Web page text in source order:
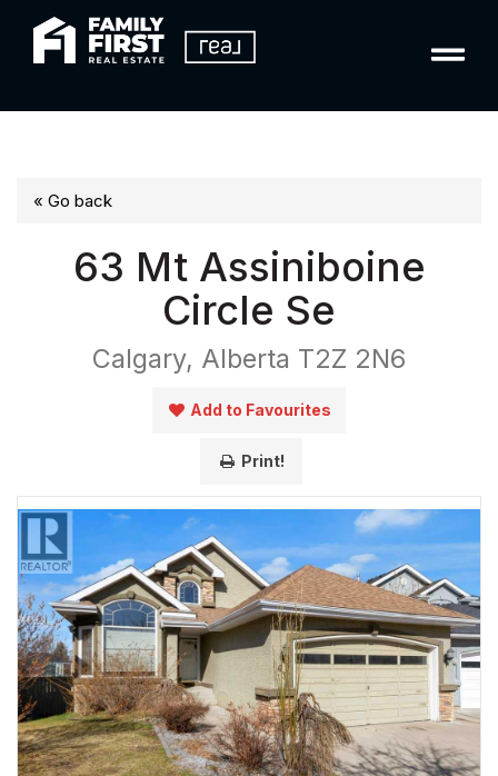
« Go back
63 Mt Assiniboine
Circle Se
Calgary, Alberta T2Z 2N6
Add to Favourites
Print!